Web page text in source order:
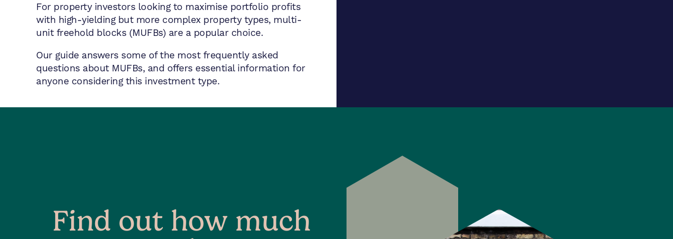
For property investors looking to maximise portfolio profits
with high-yielding but more complex property types, multi-
unit freehold blocks (MUFBs) are a popular choice.
Our guide answers some of the most frequently asked
questions about MUFBs, and offers essential information for
anyone considering this investment type.
Find out how much